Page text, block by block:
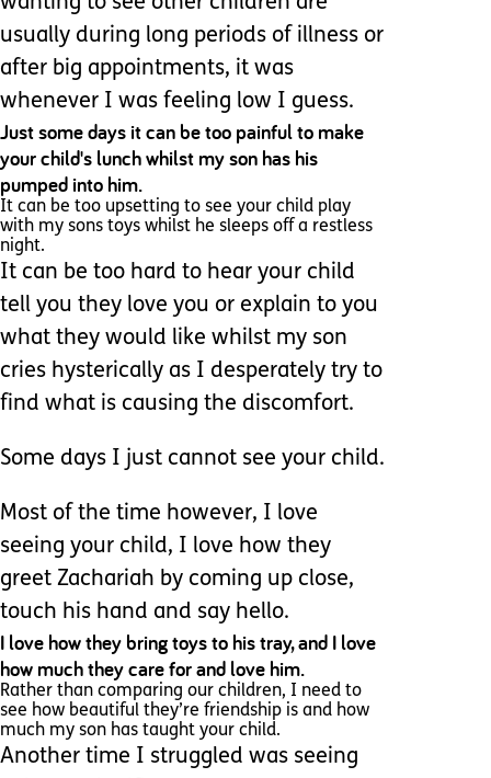
usually during long periods of illness or
after big appointments, it was
whenever I was feeling low I guess.
Just some days it can be too painful to make
your child's lunch whilst my son has his
pumped into him.
It can be too upsetting to see your child play
with my sons toys whilst he sleeps off a restless
night.
It can be too hard to hear your child
tell you they love you or explain to you
what they would like whilst my son
cries hysterically as I desperately try to
find what is causing the discomfort.
Some days I just cannot see your child.
Most of the time however, I love
seeing your child, I love how they
greet Zachariah by coming up close,
touch his hand and say hello.
I love how they bring toys to his tray, and I love
how much they care for and love him.
Rather than comparing our children, I need to
see how beautiful they’re friendship is and how
much my son has taught your child.
Another time I struggled was seeing